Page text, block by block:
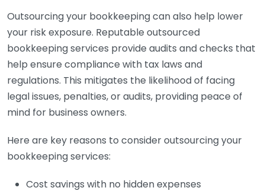
Outsourcing your bookkeeping can also help lower
your risk exposure. Reputable outsourced
bookkeeping services provide audits and checks that
help ensure compliance with tax laws and
regulations. This mitigates the likelihood of facing
legal issues, penalties, or audits, providing peace of
mind for business owners.
Here are key reasons to consider outsourcing your
bookkeeping services:
Cost savings with no hidden expenses